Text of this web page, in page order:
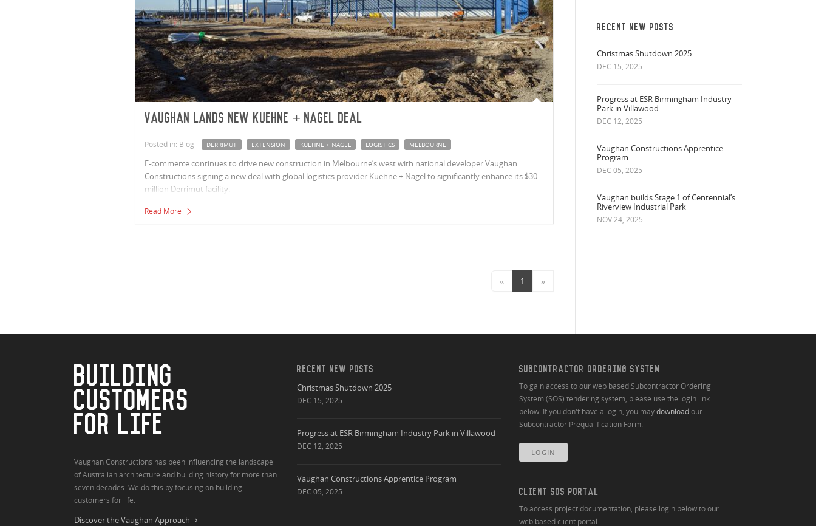
Vaughan lands new Kuehne + Nagel deal
Posted in: Blog DERRIMUT EXTENSION KUEHNE + NAGEL LOGISTICS MELBOURNE
E-commerce continues to drive new construction in Melbourne’s west with national developer Vaughan
Constructions signing a new deal with global logistics provider Kuehne + Nagel to significantly enhance its $30
million Derrimut facility.
Read More
« 1 »
RECENT NEW POSTS
Christmas Shutdown 2025
DEC 15, 2025
Progress at ESR Birmingham Industry
Park in Villawood
DEC 12, 2025
Vaughan Constructions Apprentice
Program
DEC 05, 2025
Vaughan builds Stage 1 of Centennial’s
Riverview Industrial Park
NOV 24, 2025
BUILDING
CUSTOMERS
FOR LIFE
Vaughan Constructions has been influencing the landscape
of Australian architecture and building history for more than
seven decades. We do this by focusing on building
customers for life.
Discover the Vaughan Approach
RECENT NEW POSTS
Christmas Shutdown 2025
DEC 15, 2025
Progress at ESR Birmingham Industry Park in Villawood
DEC 12, 2025
Vaughan Constructions Apprentice Program
DEC 05, 2025
SUBCONTRACTOR ORDERING SYSTEM
To gain access to our web based Subcontractor Ordering
System (SOS) tendering system, please use the login link
below. If you don't have a login, you maydownloadour
Subcontractor Prequalification Form.
LOGIN
CLIENT SOS PORTAL
To access project documentation, please login below to our
web based client portal.